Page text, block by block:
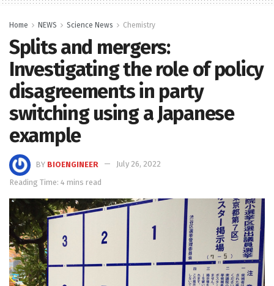
Home NEWS Science News Chemistry
Splits and mergers:
Investigating the role of policy
disagreements in party
switching using a Japanese
example
BY BIOENGINEER
July 26, 2022
Reading Time: 4 mins read